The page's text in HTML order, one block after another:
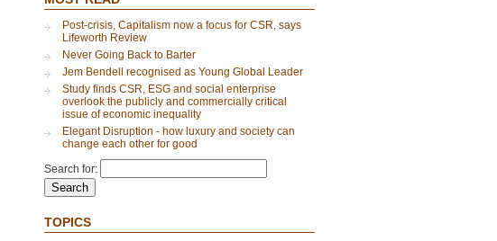
Post-crisis, Capitalism now a focus for CSR, says
Lifeworth Review
Never Going Back to Barter
Jem Bendell recognised as Young Global Leader
Study finds CSR, ESG and social enterprise
overlook the publicly and commercially critical
issue of economic inequality
Elegant Disruption - how luxury and society can
change each other for good
Search for:
TOPICS